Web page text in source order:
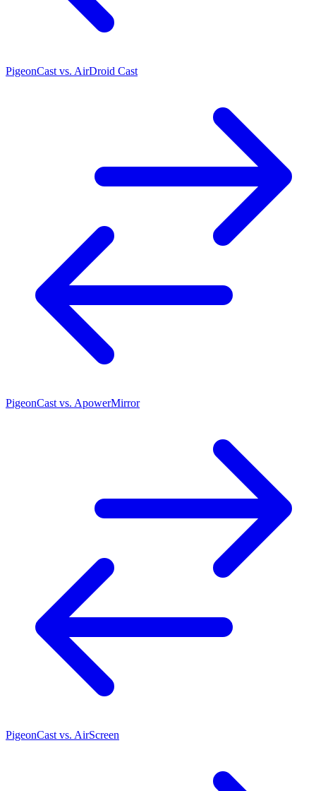
PigeonCast vs. AirDroid Cast
PigeonCast vs. ApowerMirror
PigeonCast vs. AirScreen